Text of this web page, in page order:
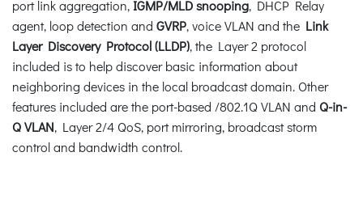
port link aggregation,IGMP/MLD snooping, DHCP Relay
agent, loop detection and GVRP, voice VLAN and the Link
Layer Discovery Protocol (LLDP), the Layer 2 protocol
included is to help discover basic information about
neighboring devices in the local broadcast domain. Other
features included are the port-based /802.1Q VLAN and Q-in-
Q VLAN, Layer 2/4 QoS, port mirroring, broadcast storm
control and bandwidth control.